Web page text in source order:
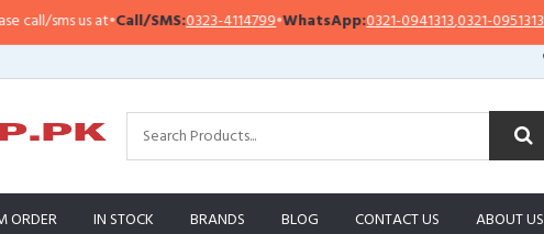
sms us at•Call/SMS:0323-4114799•WhatsApp:0321-0941313,0321-0951313
ORDER IN STOCK BRANDS BLOG CONTACT US ABOUT US